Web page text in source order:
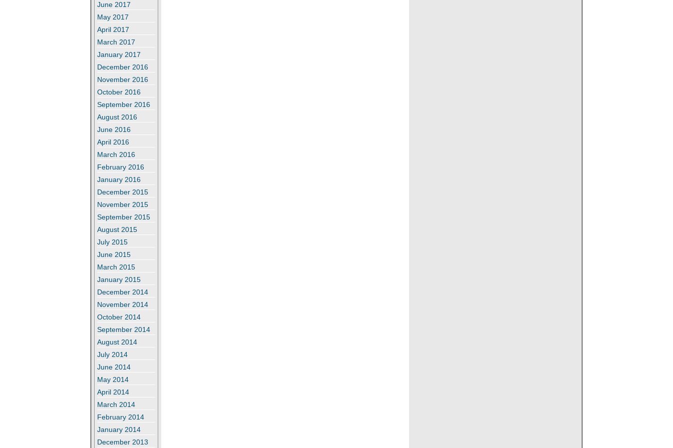
June 2017
May 2017
April 2017
March 2017
January 2017
December 2016
November 2016
October 2016
September 2016
August 2016
June 2016
April 2016
March 2016
February 2016
January 2016
December 2015
November 2015
September 2015
August 2015
July 2015
June 2015
March 2015
January 2015
December 2014
November 2014
October 2014
September 2014
August 2014
July 2014
June 2014
May 2014
April 2014
March 2014
February 2014
January 2014
December 2013